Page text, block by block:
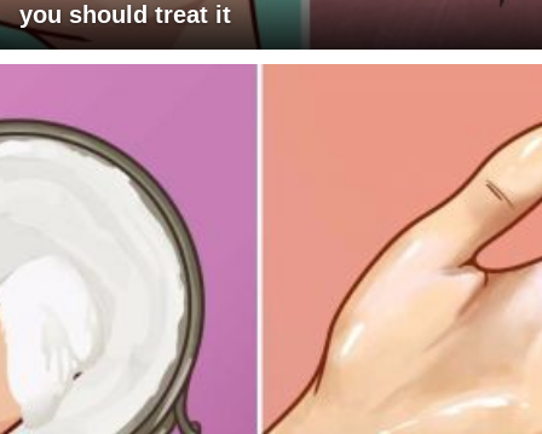
you should treat it